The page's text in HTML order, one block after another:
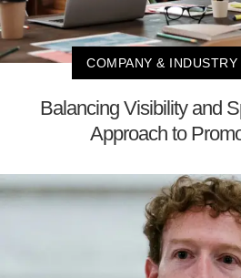
COMPANY &
Balancing Visibility and
Approach to